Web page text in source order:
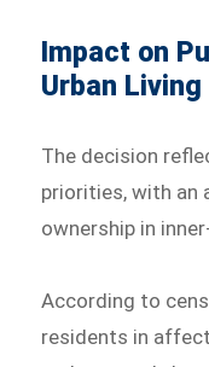
Impact on
Urban Living
The decision
priorities, with an
ownership in
According to
residents in